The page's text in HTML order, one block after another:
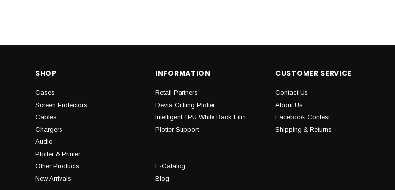
SHOP
Cases
Screen Protectors
Cables
Chargers
Audio
Plotter & Printer
Other Products
New Arrivals
INFORMATION
Retail Partners
Devia Cutting Plotter
Intelligent TPU White Back Film
Plotter Support
E-Catalog
Blog
CUSTOMER SERVICE
Contact Us
About Us
Facebook Contest
Shipping & Returns